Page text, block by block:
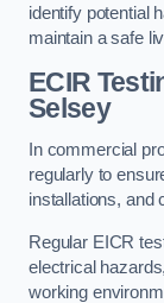
identify potential
maintain a safe
ECIR
Selsey
In commercial
regularly to
installations, and
Regular EICR
electrical
working